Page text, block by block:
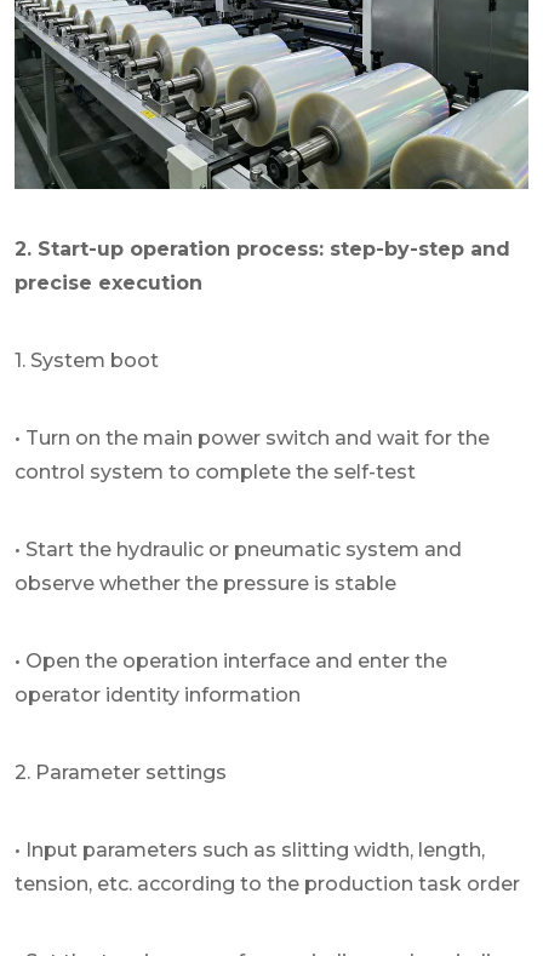
2. Start-up operation process: step-by-step and
precise execution
1. System boot
• Turn on the main power switch and wait for the
control system to complete the self-test
• Start the hydraulic or pneumatic system and
observe whether the pressure is stable
• Open the operation interface and enter the
operator identity information
2. Parameter settings
• Input parameters such as slitting width, length,
tension, etc. according to the production task order